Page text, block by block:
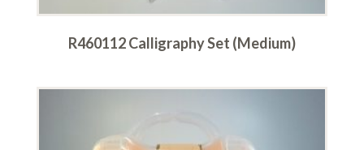
R460112 Calligraphy Set (Medium)